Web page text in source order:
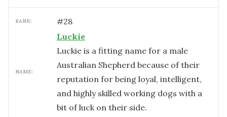
RANK: #28
NAME:
Luckie
Luckie is a fitting name for a male
Australian Shepherd because of their
reputation for being loyal, intelligent,
and highly skilled working dogs with a
bit of luck on their side.